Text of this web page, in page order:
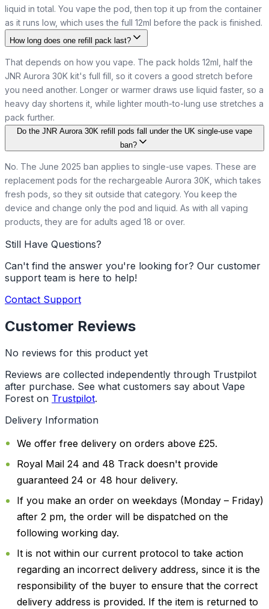
liquid in total. You vape the pod, then top it up from the container
as it runs low, which uses the full 12ml before the pack is finished.
How long does one refill pack last?
That depends on how you vape. The pack holds 12ml, half the
JNR Aurora 30K kit's full fill, so it covers a good stretch before
you need another. Longer or warmer draws use liquid faster, so a
heavy day shortens it, while lighter mouth-to-lung use stretches a
pack further.
Do the JNR Aurora 30K refill pods fall under the UK single-use vape
ban?
No. The June 2025 ban applies to single-use vapes. These are
replacement pods for the rechargeable Aurora 30K, which takes
fresh pods, so they sit outside that category. You keep the
device and change only the pod and liquid. As with all vaping
products, they are for adults aged 18 or over.
Still Have Questions?
Can't find the answer you're looking for? Our customer
support team is here to help!
Contact Support
Customer Reviews
No reviews for this product yet
Reviews are collected independently through Trustpilot
after purchase. See what customers say about Vape
Forest on Trustpilot.
Delivery Information
We offer free delivery on orders above £25.
Royal Mail 24 and 48 Track doesn't provide
guaranteed 24 or 48 hour delivery.
If you make an order on weekdays (Monday – Friday)
after 2 pm, the order will be dispatched on the
following working day.
It is not within our current protocol to take action
regarding an incorrect delivery address, since it is the
responsibility of the buyer to ensure that the correct
delivery address is provided. If the item is returned to